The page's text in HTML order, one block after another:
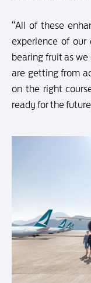
“All of these
experience of our
bearing fruit as
are getting from
on the right
ready for the